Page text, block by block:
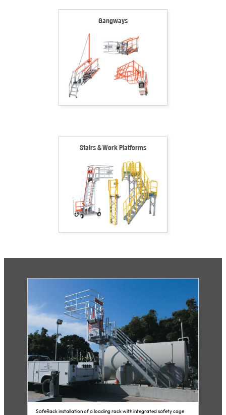
Gangways
Stairs & Work Platforms
SafeRack installation of a loading rack with integrated safety cage